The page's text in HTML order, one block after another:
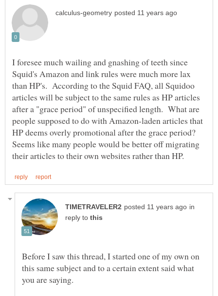
I foresee much wailing and gnashing of teeth since
Squid's Amazon and link rules were much more lax
than HP's. According to the Squid FAQ, all Squidoo
articles will be subject to the same rules as HP articles
after a "grace period" of unspecified length. What are
people supposed to do with Amazon-laden articles that
HP deems overly promotional after the grace period?
Seems like many people would be better off migrating
in
reply to
Before I saw this thread, I started one of my own on
this same subject and to a certain extent said what